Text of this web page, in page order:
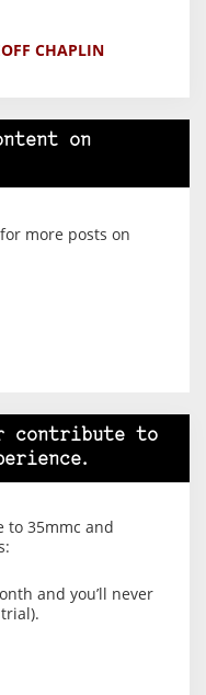
CHAPLIN
on
more posts on
contribute to
to 35mmc and
and you’ll never